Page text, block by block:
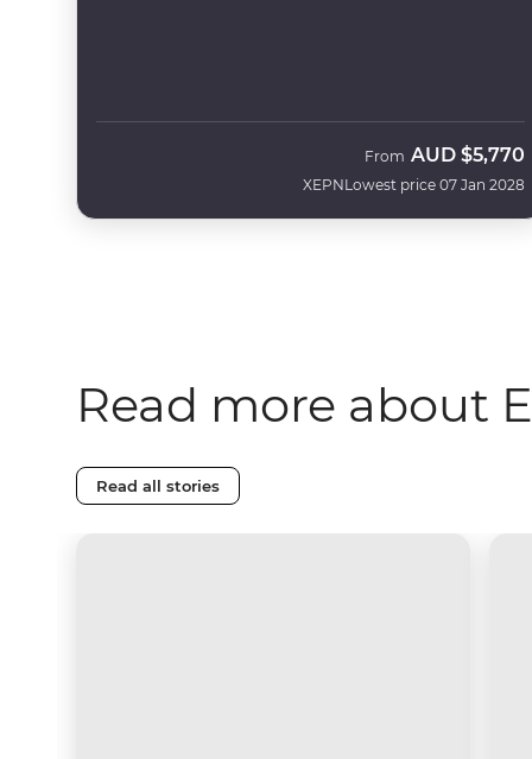
XEPN
From AUD $5,770
Lowest price 07 Jan 2028
Read more about
Read all stories